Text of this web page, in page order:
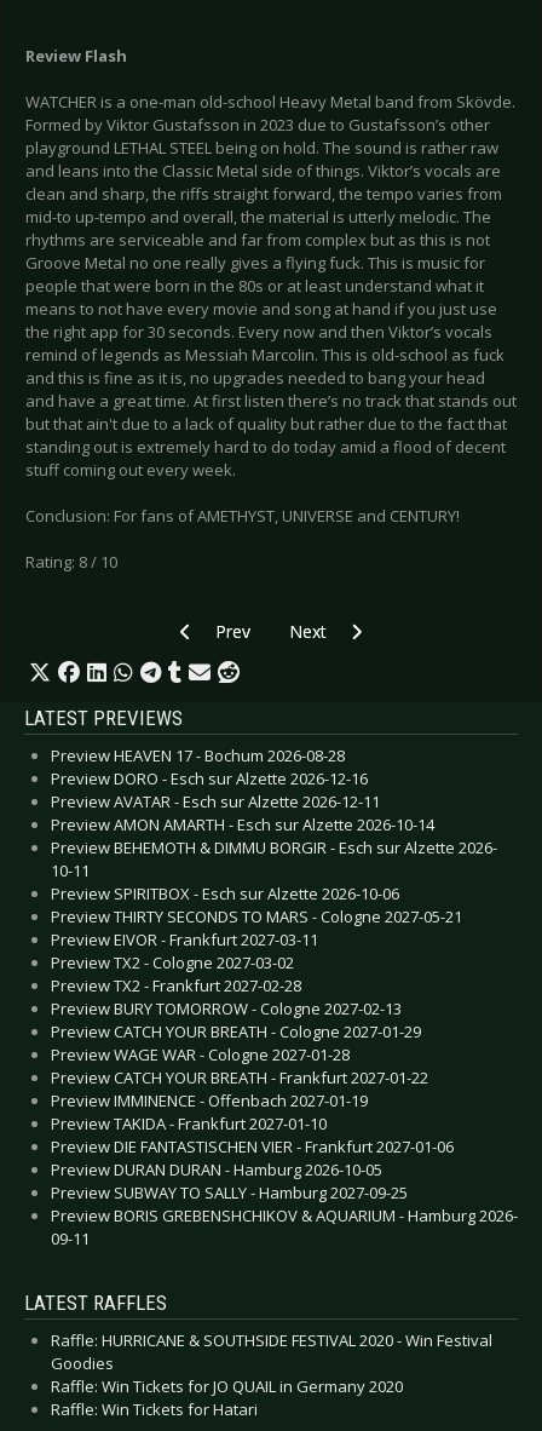
Review Flash
WATCHER is a one-man old-school Heavy Metal band from Skövde.
Formed by Viktor Gustafsson in 2023 due to Gustafsson’s other
playground LETHAL STEEL being on hold. The sound is rather raw
and leans into the Classic Metal side of things. Viktor’s vocals are
clean and sharp, the riffs straight forward, the tempo varies from
mid-to up-tempo and overall, the material is utterly melodic. The
rhythms are serviceable and far from complex but as this is not
Groove Metal no one really gives a flying fuck. This is music for
people that were born in the 80s or at least understand what it
means to not have every movie and song at hand if you just use
the right app for 30 seconds. Every now and then Viktor’s vocals
remind of legends as Messiah Marcolin. This is old-school as fuck
and this is fine as it is, no upgrades needed to bang your head
and have a great time. At first listen there’s no track that stands out
but that ain't due to a lack of quality but rather due to the fact that
standing out is extremely hard to do today amid a flood of decent
stuff coming out every week.
Conclusion: For fans of AMETHYST, UNIVERSE and CENTURY!
Rating: 8 / 10
Previous article: CD Review: Unify Separate -
Prev Next article: CD Review:
Next
LATEST PREVIEWS
Preview HEAVEN 17 - Bochum 2026-08-28
Preview DORO - Esch sur Alzette 2026-12-16
Preview AVATAR - Esch sur Alzette 2026-12-11
Preview AMON AMARTH - Esch sur Alzette 2026-10-14
Preview BEHEMOTH & DIMMU BORGIR - Esch sur Alzette 2026-
10-11
Preview SPIRITBOX - Esch sur Alzette 2026-10-06
Preview THIRTY SECONDS TO MARS - Cologne 2027-05-21
Preview EIVOR - Frankfurt 2027-03-11
Preview TX2 - Cologne 2027-03-02
Preview TX2 - Frankfurt 2027-02-28
Preview BURY TOMORROW - Cologne 2027-02-13
Preview CATCH YOUR BREATH - Cologne 2027-01-29
Preview WAGE WAR - Cologne 2027-01-28
Preview CATCH YOUR BREATH - Frankfurt 2027-01-22
Preview IMMINENCE - Offenbach 2027-01-19
Preview TAKIDA - Frankfurt 2027-01-10
Preview DIE FANTASTISCHEN VIER - Frankfurt 2027-01-06
Preview DURAN DURAN - Hamburg 2026-10-05
Preview SUBWAY TO SALLY - Hamburg 2027-09-25
Preview BORIS GREBENSHCHIKOV & AQUARIUM - Hamburg 2026-
09-11
LATEST RAFFLES
Raffle: HURRICANE & SOUTHSIDE FESTIVAL 2020 - Win Festival
Goodies
Raffle: Win Tickets for JO QUAIL in Germany 2020
Raffle: Win Tickets for Hatari